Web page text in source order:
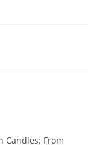
Candles: From